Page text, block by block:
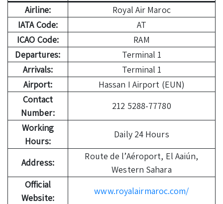
Airline:
Royal Air Maroc
IATA Code:
AT
ICAO Code:
RAM
Departures:
Terminal 1
Arrivals:
Terminal 1
Airport:
Hassan I Airport (EUN)
Contact
Number:
212 5288-77780
Working
Hours:
Daily 24 Hours
Address:
Route de l’Aéroport, El Aaiún,
Western Sahara
Official
Website:
www.royalairmaroc.com/